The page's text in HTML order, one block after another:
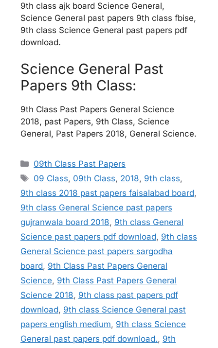
9th class ajk board Science General,
Science General past papers 9th class fbise,
9th class Science General past papers pdf
download.
Science General Past
Papers 9th Class:
9th Class Past Papers General Science
2018, past Papers, 9th Class, Science
General, Past Papers 2018, General Science.
Categories
09th Class Past Papers
Tags
09 Class, 09th Class, 2018, 9th class,
9th class 2018 past papers faisalabad board,
9th class General Science past papers
gujranwala board 2018, 9th class General
Science past papers pdf download, 9th class
General Science past papers sargodha
board, 9th Class Past Papers General
Science, 9th Class Past Papers General
Science 2018, 9th class past papers pdf
download, 9th class Science General past
papers english medium, 9th class Science
General past papers pdf download., 9th